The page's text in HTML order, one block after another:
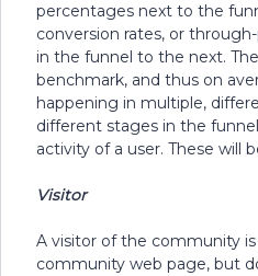
percentages next to the
conversion rates, or
in the funnel to the next.
benchmark, and thus on
happening in multiple,
different stages in the
activity of a user. These will
Visitor
A visitor of the community
community web page, but